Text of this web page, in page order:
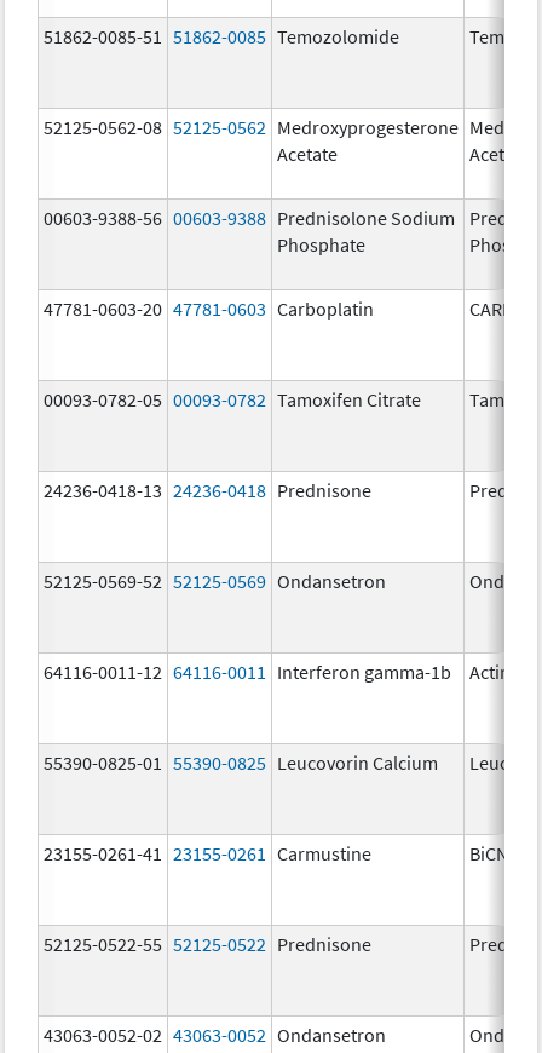
51862-0085-51 51862-0085 Temozolomide
52125-0562-08 52125-0562 Medroxyprogesterone
Acetate
Acetate
00603-9388-56 00603-9388 Prednisolone Sodium
Phosphate
47781-0603-20 47781-0603 Carboplatin
00093-0782-05 00093-0782 Tamoxifen Citrate
24236-0418-13 24236-0418 Prednisone
52125-0569-52 52125-0569 Ondansetron
64116-0011-12 64116-0011 Interferon gamma-1b
55390-0825-01 55390-0825 Leucovorin Calcium
23155-0261-41 23155-0261 Carmustine BiCNU
52125-0522-55 52125-0522 Prednisone
43063-0052-02 43063-0052 Ondansetron